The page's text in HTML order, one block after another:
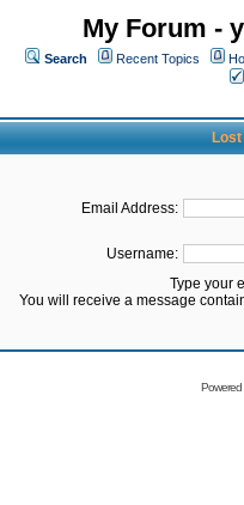
My Forum -
Search Recent Topics
Lost
Email Address:
Username:
Type your
You will receive a message